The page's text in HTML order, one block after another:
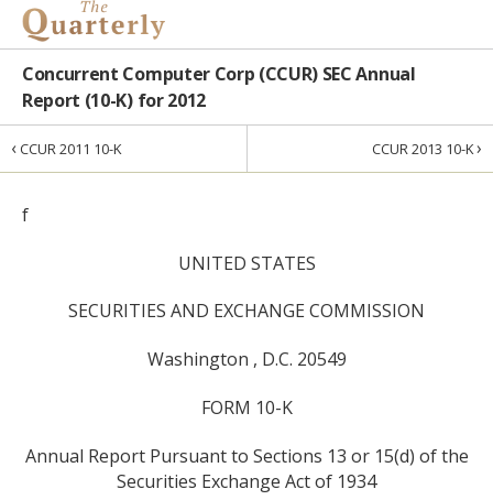
Concurrent Computer Corp (CCUR) SEC Annual
Report (10-K) for 2012
‹ CCUR 2011 10-K CCUR 2013 10-K›
f
UNITED STATES
SECURITIES AND EXCHANGE COMMISSION
Washington , D.C. 20549
FORM 10-K
Annual Report Pursuant to Sections 13 or 15(d) of the
Securities Exchange Act of 1934